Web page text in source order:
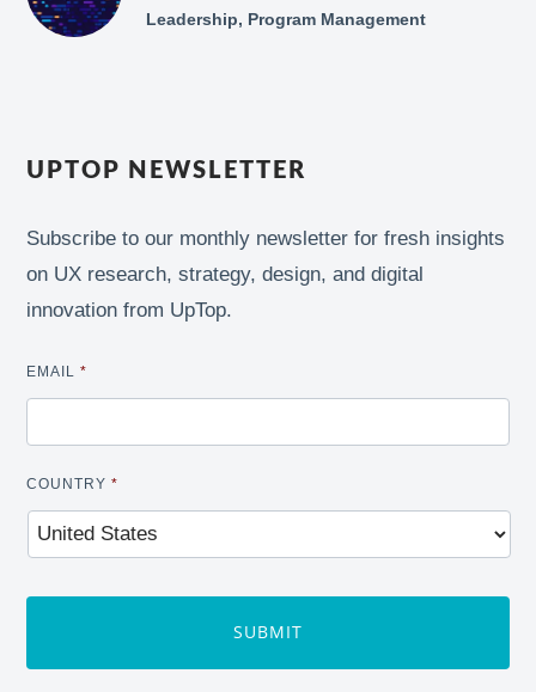
Leadership, Program Management
UPTOP NEWSLETTER
Subscribe to our monthly newsletter for fresh insights
on UX research, strategy, design, and digital
innovation from UpTop.
EMAIL *
COUNTRY *